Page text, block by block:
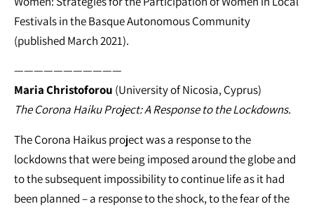
Festivals in the Basque Autonomous Community
(published March 2021).
———————————
Maria Christoforou (University of Nicosia, Cyprus)
The Corona Haiku Project: A Response to the Lockdowns.
The Corona Haikus project was a response to the
lockdowns that were being imposed around the globe and
to the subsequent impossibility to continue life as it had
been planned – a response to the shock, to the fear of the